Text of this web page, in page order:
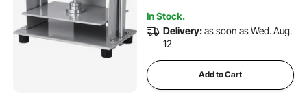
In Stock.
Delivery:as soon as Wed. Aug.
12
Add to Cart